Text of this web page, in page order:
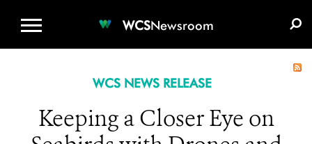
WCSNewsroom
WCS NEWS RELEASE
Keeping a Closer Eye on